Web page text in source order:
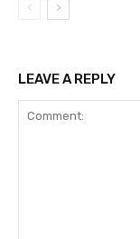
LEAVE A REPLY